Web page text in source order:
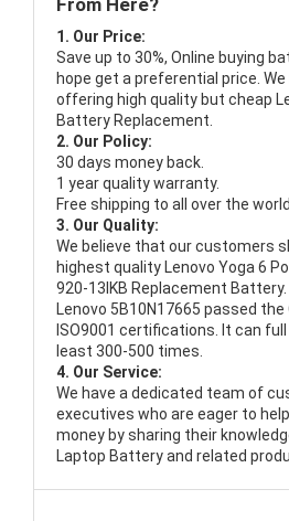
From Here?
1. Our Price:
Save up to 30%, Online buying
hope get a preferential price.
offering high quality but cheap
Battery Replacement.
2. Our Policy:
30 days money back.
1 year quality warranty.
Free shipping to all over the world.
3. Our Quality:
We believe that our customers
highest quality Lenovo Yoga 6
920-13IKB Replacement Battery
Lenovo 5B10N17665 passed the
ISO9001 certifications. It can
least 300-500 times.
4. Our Service:
We have a dedicated team of
executives who are eager to
money by sharing their
Laptop Battery and related